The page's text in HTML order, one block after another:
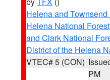
Helena and
Helena National Forest
and Clark National
District of the Helena
VTEC# 5 (CON)
PM